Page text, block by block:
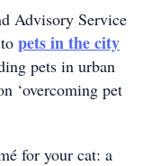
Advisory Service
pets in the city
pets in urban
‘overcoming pet
for your cat: a